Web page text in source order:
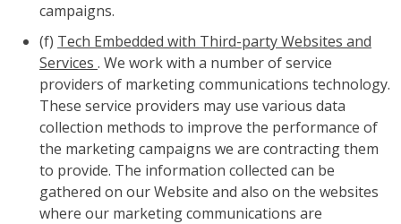
campaigns.
(f) Tech Embedded with Third-party Websites and
Services . We work with a number of service
providers of marketing communications technology.
These service providers may use various data
collection methods to improve the performance of
the marketing campaigns we are contracting them
to provide. The information collected can be
gathered on our Website and also on the websites
where our marketing communications are